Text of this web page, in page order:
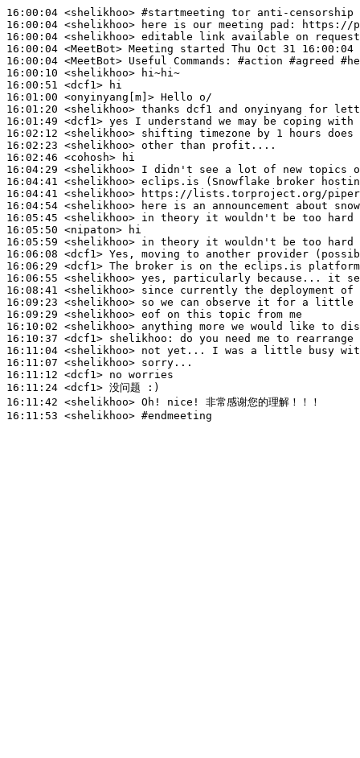
16:00:04 <shelikhoo> #startmeeting tor anti-censorship
16:00:04 <shelikhoo>
16:00:04 <shelikhoo>
16:00:04 <MeetBot>
16:00:04 <MeetBot>
16:00:10 <shelikhoo>
16:00:51 <dcf1>
16:01:00 <onyinyang[m]>
16:01:20 <shelikhoo>
16:01:49 <dcf1>
16:02:12 <shelikhoo>
16:02:23 <shelikhoo>
16:02:46 <cohosh>
16:04:29 <shelikhoo>
16:04:41 <shelikhoo>
16:04:41 <shelikhoo>
16:04:54 <shelikhoo>
16:05:45 <shelikhoo>
16:05:50 <nipaton>
16:05:59 <shelikhoo>
16:06:08 <dcf1>
16:06:29 <dcf1>
16:06:55 <shelikhoo>
16:08:41 <shelikhoo>
16:09:23 <shelikhoo>
16:09:29 <shelikhoo>
16:10:02 <shelikhoo>
16:10:37 <dcf1> shelikhoo:
16:11:04 <shelikhoo>
16:11:07 <shelikhoo>
16:11:12 <dcf1>
16:11:24 <dcf1>
16:11:42 <shelikhoo>
16:11:53 <shelikhoo> #endmeeting